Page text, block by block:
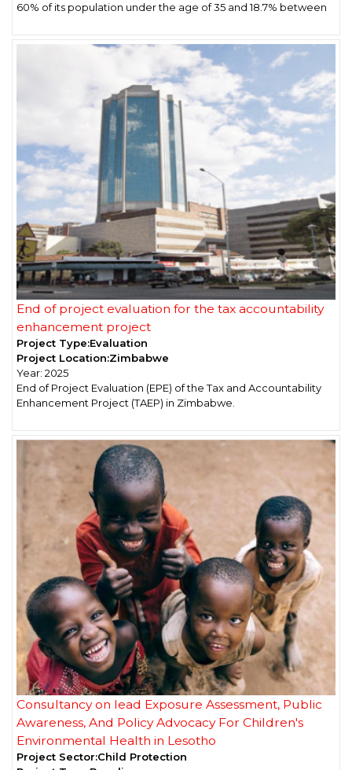
60% of its population under the age of 35 and 18.7% between
End of project evaluation for the tax accountability
enhancement project
Project Type:Evaluation
Project Location:Zimbabwe
Year: 2025
End of Project Evaluation (EPE) of the Tax and Accountability
Enhancement Project (TAEP) in Zimbabwe.
Consultancy on lead Exposure Assessment, Public
Awareness, And Policy Advocacy For Children's
Environmental Health in Lesotho
Project Sector:Child Protection